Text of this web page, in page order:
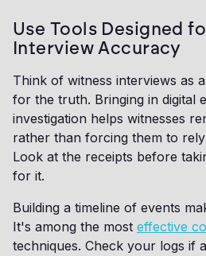
Use Tools Designed
Interview Accuracy
Think of witness interviews as
for the truth. Bringing in digital
investigation helps witnesses
rather than forcing them to
Look at the receipts before
for it.
Building a timeline of events
It's among the most effective
techniques. Check your logs if